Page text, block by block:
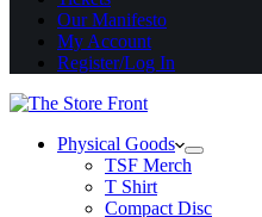
Our Manifesto
My Account
Register/Log In
Physical Goods
TSF Merch
T Shirt
Compact Disc